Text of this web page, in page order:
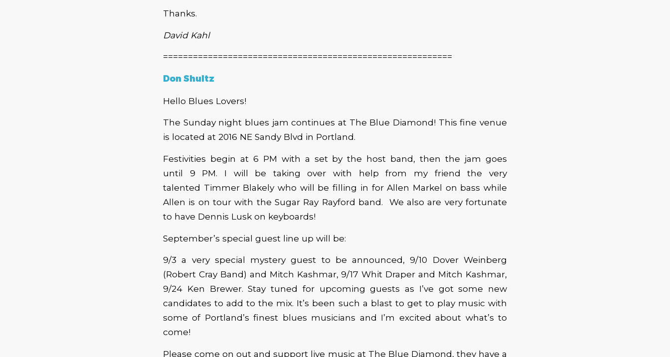
Thanks.
David Kahl
==========================================================
Don Shultz
Hello Blues Lovers!
The Sunday night blues jam continues at The Blue Diamond! This fine venue
is located at 2016 NE Sandy Blvd in Portland.
Festivities begin at 6 PM with a set by the host band, then the jam goes
until 9 PM. I will be taking over with help from my friend the very
talented Timmer Blakely who will be filling in for Allen Markel on bass while
Allen is on tour with the Sugar Ray Rayford band. We also are very fortunate
to have Dennis Lusk on keyboards!
September’s special guest line up will be:
9/3 a very special mystery guest to be announced, 9/10 Dover Weinberg
(Robert Cray Band) and Mitch Kashmar, 9/17 Whit Draper and Mitch Kashmar,
9/24 Ken Brewer. Stay tuned for upcoming guests as I’ve got some new
candidates to add to the mix. It’s been such a blast to get to play music with
some of Portland’s finest blues musicians and I’m excited about what’s to
come!
Please come on out and support live music at The Blue Diamond, they have a